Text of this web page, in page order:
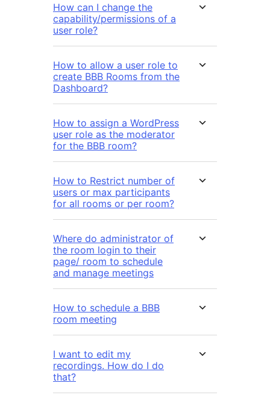
How can I change the
capability/permissions of a
user role?
How to allow a user role to
create BBB Rooms from the
Dashboard?
How to assign a WordPress
user role as the moderator
for the BBB room?
How to Restrict number of
users or max participants
for all rooms or per room?
Where do administrator of
the room login to their
page/ room to schedule
and manage meetings
How to schedule a BBB
room meeting
I want to edit my
recordings. How do I do
that?